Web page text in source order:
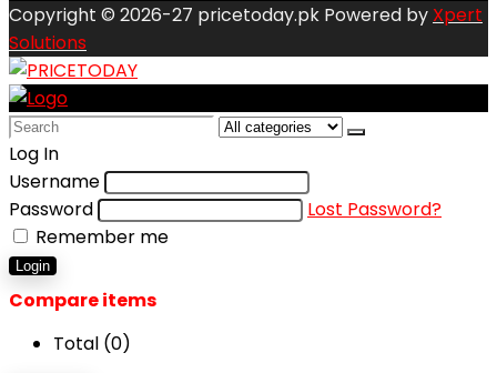
Copyright © 2026-27 pricetoday.pk Powered by Xpert
Solutions
Search
for:
Log In
Username
Password
Lost Password?
Remember me
Login
Compare items
Total (0)